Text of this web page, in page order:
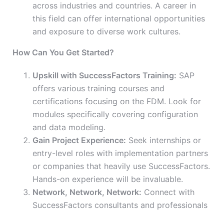
across industries and countries. A career in
this field can offer international opportunities
and exposure to diverse work cultures.
How Can You Get Started?
Upskill with SuccessFactors Training: SAP
offers various training courses and
certifications focusing on the FDM. Look for
modules specifically covering configuration
and data modeling.
Gain Project Experience: Seek internships or
entry-level roles with implementation partners
or companies that heavily use SuccessFactors.
Hands-on experience will be invaluable.
Network, Network, Network: Connect with
SuccessFactors consultants and professionals